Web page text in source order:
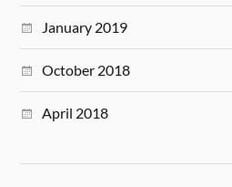
January 2019
October 2018
April 2018